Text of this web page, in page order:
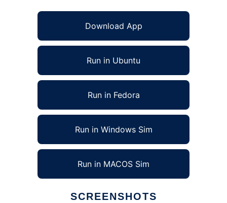
Download App
Run in Ubuntu
Run in Fedora
Run in Windows Sim
Run in MACOS Sim
SCREENSHOTS